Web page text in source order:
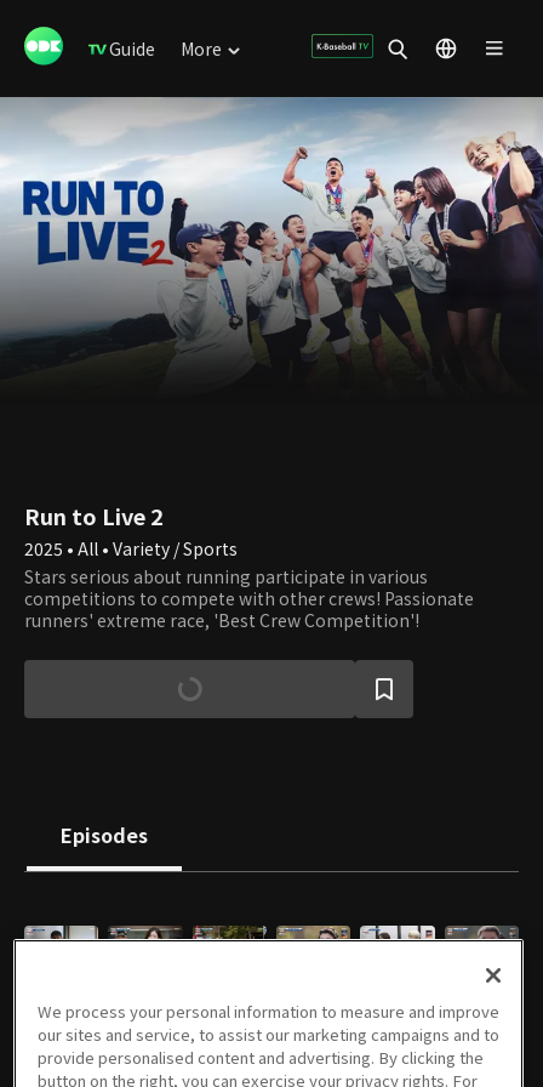
Guide More
Run to Live 2
2025 • All • Variety / Sports
Stars serious about running participate in various
competitions to compete with other crews! Passionate
runners' extreme race, 'Best Crew Competition'!
Episodes
11/24/2025 • 1h 33m 12/01/2025 • 1h 22m 12/08/2025 • 1h 21m 12/15/2025 • 1h 24m 12/22/2025 • 1h 21m
We process your personal information to measure and improve
our sites and service, to assist our marketing campaigns and to
provide personalised content and advertising. By clicking the
button on the right, you can exercise your privacy rights. For